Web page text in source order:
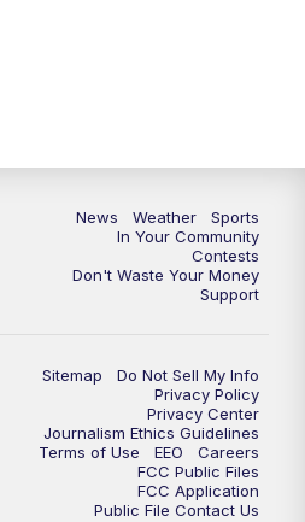
Replay: KSBY News at 10
KSBY News at 11
News Weather
Sports
In Your Community
Contests
Don't Waste Your Money
Support
Sitemap
Do Not Sell My Info
Privacy Policy
Privacy Center
Journalism Ethics Guidelines
Terms of Use
EEO
Careers
FCC Public Files
FCC Application
Public File Contact Us